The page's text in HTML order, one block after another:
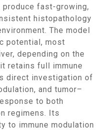
produce fast-growing,
histopathology
The model
potential, most
depending on the
retains full immune
direct investigation of
and tumor–
to both
regimens. Its
to immune modulation